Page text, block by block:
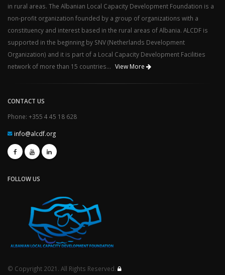
in rural areas. The Albanian Local Capacity Development Foundation is a
non-profit organization founded by a group of organizations with a
constituency and interest based in the rural areas of Albania. ALCDF is
supported in the beginning by SNV (Netherlands Development
Organization) and it is part of a Local Capacity Development Facilities
network of more than 15 countries... View More
CONTACT US
Phone: +355 4 45 18 628
info@alcdf.org
FOLLOW US
© Copyright 2021. All Rights Reserved.